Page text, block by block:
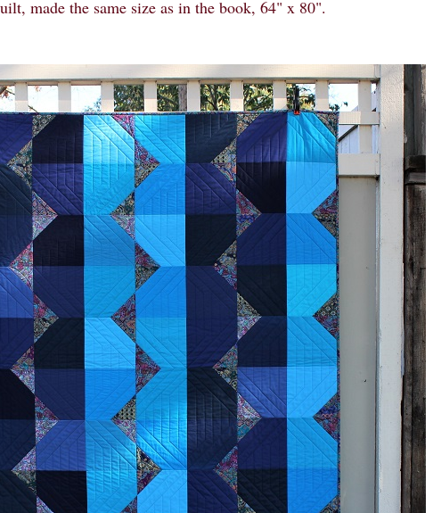
made the same size as in the book, 64" x 80".